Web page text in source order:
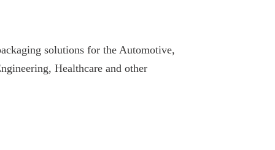
solutions for the Automotive,
Healthcare and other